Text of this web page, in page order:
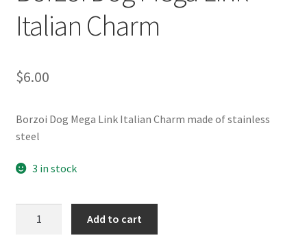
CHECKOUT
Italian Charm
$6.00
Borzoi Dog Mega Link Italian Charm made of stainless
steel
3 in stock
Add to cart